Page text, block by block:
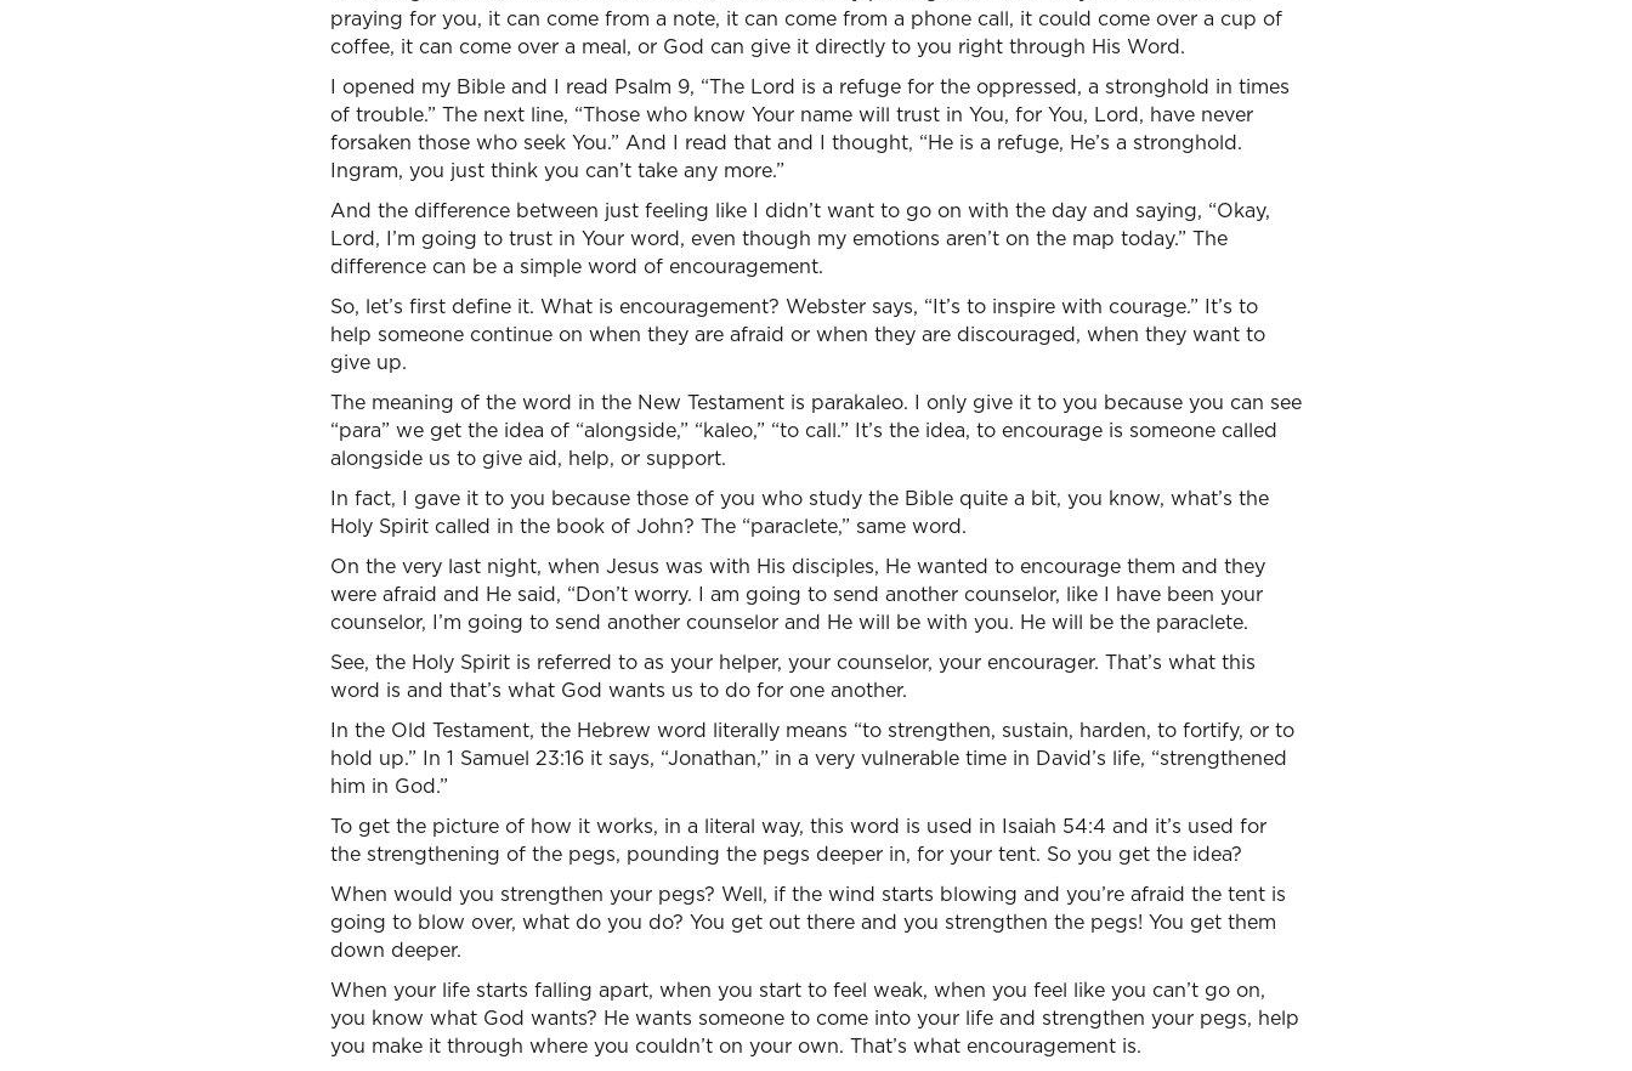
praying for you, it can come from a note, it can come from a phone call, it could come over a cup of
coffee, it can come over a meal, or God can give it directly to you right through His Word.
I opened my Bible and I read Psalm 9, “The Lord is a refuge for the oppressed, a stronghold in times
of trouble.” The next line, “Those who know Your name will trust in You, for You, Lord, have never
forsaken those who seek You.” And I read that and I thought, “He is a refuge, He’s a stronghold.
Ingram, you just think you can’t take any more.”
And the difference between just feeling like I didn’t want to go on with the day and saying, “Okay,
Lord, I’m going to trust in Your word, even though my emotions aren’t on the map today.” The
difference can be a simple word of encouragement.
So, let’s first define it. What is encouragement? Webster says, “It’s to inspire with courage.” It’s to
help someone continue on when they are afraid or when they are discouraged, when they want to
give up.
The meaning of the word in the New Testament is parakaleo. I only give it to you because you can see
“para” we get the idea of “alongside,” “kaleo,” “to call.” It’s the idea, to encourage is someone called
alongside us to give aid, help, or support.
In fact, I gave it to you because those of you who study the Bible quite a bit, you know, what’s the
Holy Spirit called in the book of John? The “paraclete,” same word.
On the very last night, when Jesus was with His disciples, He wanted to encourage them and they
were afraid and He said, “Don’t worry. I am going to send another counselor, like I have been your
counselor, I’m going to send another counselor and He will be with you. He will be the paraclete.
See, the Holy Spirit is referred to as your helper, your counselor, your encourager. That’s what this
word is and that’s what God wants us to do for one another.
In the Old Testament, the Hebrew word literally means “to strengthen, sustain, harden, to fortify, or to
hold up.” In 1 Samuel 23:16 it says, “Jonathan,” in a very vulnerable time in David’s life, “strengthened
him in God.”
To get the picture of how it works, in a literal way, this word is used in Isaiah 54:4 and it’s used for
the strengthening of the pegs, pounding the pegs deeper in, for your tent. So you get the idea?
When would you strengthen your pegs? Well, if the wind starts blowing and you’re afraid the tent is
going to blow over, what do you do? You get out there and you strengthen the pegs! You get them
down deeper.
When your life starts falling apart, when you start to feel weak, when you feel like you can’t go on,
you know what God wants? He wants someone to come into your life and strengthen your pegs, help
you make it through where you couldn’t on your own. That’s what encouragement is.